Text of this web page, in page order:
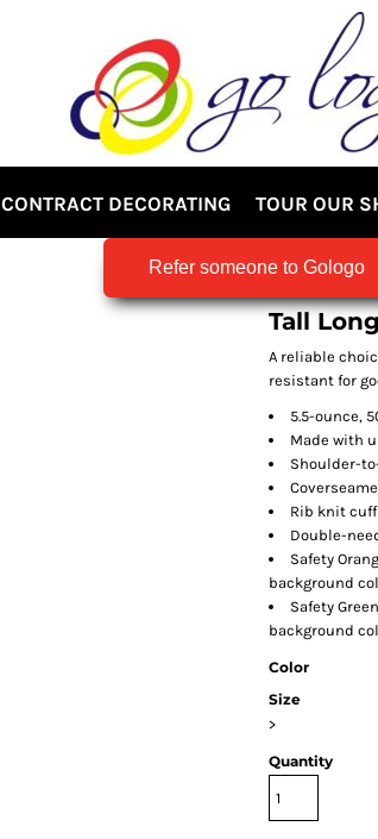
CONTRACT DECORATING TOUR OUR
Refer someone to Gologo
Tall
A reliable
resistant for
5.5-ounce,
Made with
Shoulder-
Rib knit
Double-
Safety
background
Safety
background
Color
Size
>
Quantity